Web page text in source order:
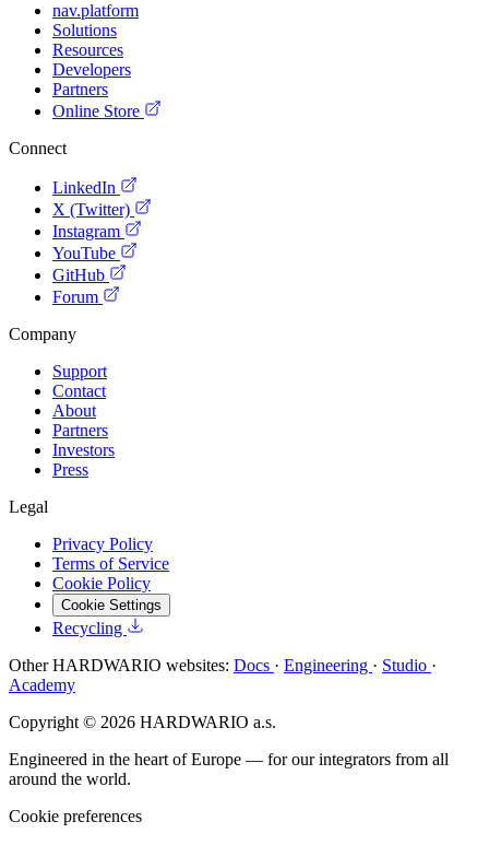
nav.platform
Solutions
Resources
Developers
Partners
Online Store
Connect
LinkedIn
X (Twitter)
Instagram
YouTube
GitHub
Forum
Company
Support
Contact
About
Partners
Investors
Press
Legal
Privacy Policy
Terms of Service
Cookie Policy
Cookie Settings
Recycling
Other HARDWARIO websites: Docs · Engineering · Studio ·
Academy
Copyright © 2026 HARDWARIO a.s.
Engineered in the heart of Europe — for our integrators from all
around the world.
Cookie preferences